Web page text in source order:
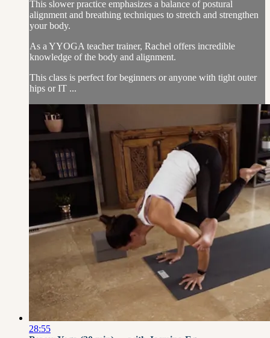
This slower practice emphasizes a balance of postural
alignment and breathing techniques to stretch and strengthen
your body.
As a YYOGA teacher trainer, Rachel offers incredible
knowledge of the body and alignment.
This class is perfect for beginners or anyone with tight outer
hips or IT ...
28:55